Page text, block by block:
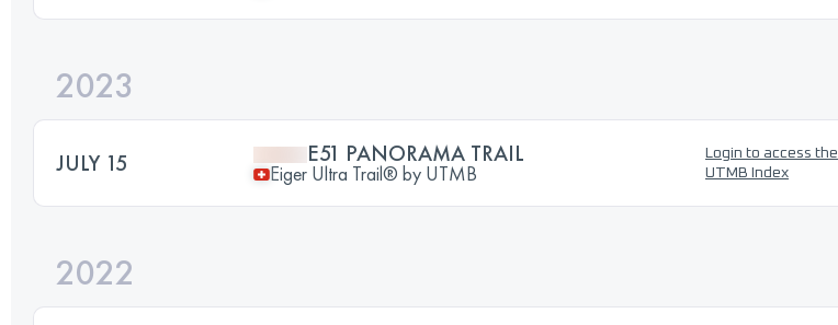
2023
JULY 15 E51 PANORAMA TRAIL
Eiger Ultra Trail® by UTMB
Login to access the
UTMB Index
2022